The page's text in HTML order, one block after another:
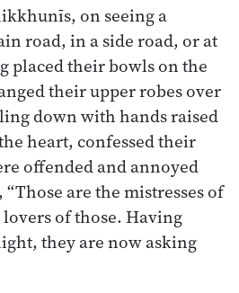
on seeing a
road, in a side road, or at
placed their bowls on the
their upper robes over
down with hands raised
heart, confessed their
offended and annoyed
are the mistresses of
of those. Having
they are now asking